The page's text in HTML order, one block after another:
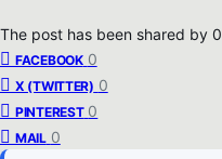
The post has been shared by 0
FACEBOOK 0
X (TWITTER) 0
PINTEREST 0
MAIL 0